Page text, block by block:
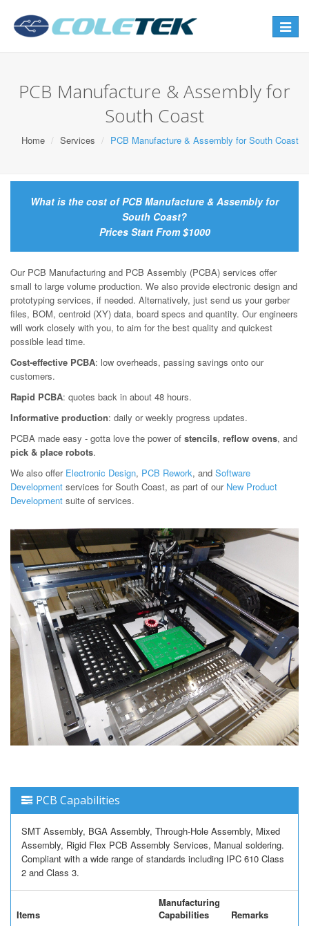
Toggle
PCB Manufacture & Assembly for
South Coast
Home Services PCB Manufacture & Assembly for South Coast
What is the cost of PCB Manufacture & Assembly for
South Coast?
Prices Start From $1000
Our PCB Manufacturing and PCB Assembly (PCBA) services offer
small to large volume production. We also provide electronic design and
prototyping services, if needed. Alternatively, just send us your gerber
files, BOM, centroid (XY) data, board specs and quantity. Our engineers
will work closely with you, to aim for the best quality and quickest
possible lead time.
Cost-effective PCBA: low overheads, passing savings onto our
customers.
Rapid PCBA: quotes back in about 48 hours.
Informative production: daily or weekly progress updates.
PCBA made easy - gotta love the power of stencils, reflow ovens, and
pick & place robots.
We also offer Electronic Design, PCB Rework, and Software
Development services for South Coast, as part of our New Product
Development suite of services.
PCB Capabilities
SMT Assembly, BGA Assembly, Through-Hole Assembly, Mixed
Assembly, Rigid Flex PCB Assembly Services, Manual soldering.
Compliant with a wide range of standards including IPC 610 Class
2 and Class 3.
Items
Manufacturing
Capabilities
Remarks